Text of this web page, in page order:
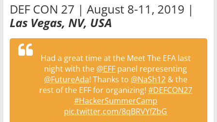
DEF CON 27 | August 8-11, 2019 |
Las Vegas, NV, USA
Had a great time at the Meet The EFA last
night with the @EFF panel representing
@FutureAda! Thanks to @NaSh12& the
rest of the EFF for organizing! #DEFCON27
#HackerSummerCamp
pic.twitter.com/8qBRVYfZbG